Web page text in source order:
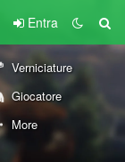
Entra
Verniciature
Giocatore
More